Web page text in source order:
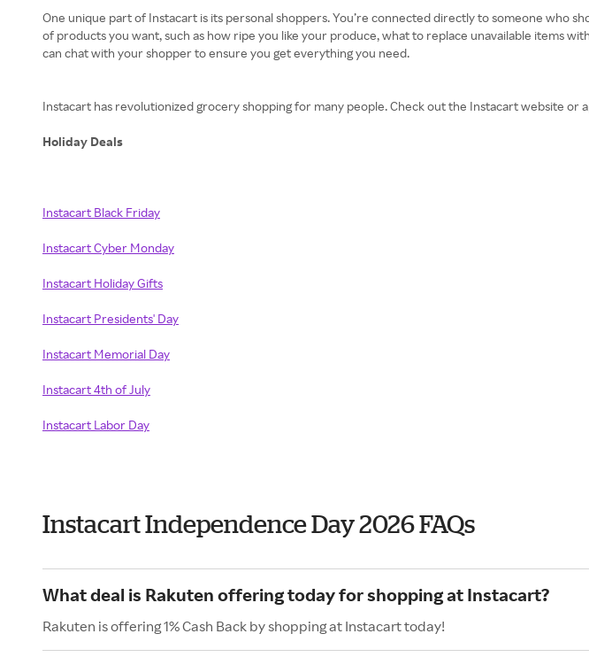
One unique part of Instacart is its personal shoppers. You’re connected directly to someone who
of products you want, such as how ripe you like your produce, what to replace unavailable items
can chat with your shopper to ensure you get everything you need.
Instacart has revolutionized grocery shopping for many people. Check out the Instacart website or
Holiday Deals
Instacart Black Friday
InstacartCyber Monday
Instacart Holiday Gifts
Instacart Presidents' Day
Instacart Memorial Day
Instacart 4th of July
Instacart Labor Day
Instacart Independence Day 2026 FAQs
What deal is Rakuten offering today for shopping at Instacart?
Rakuten is offering 1% Cash Back by shopping at Instacart today!